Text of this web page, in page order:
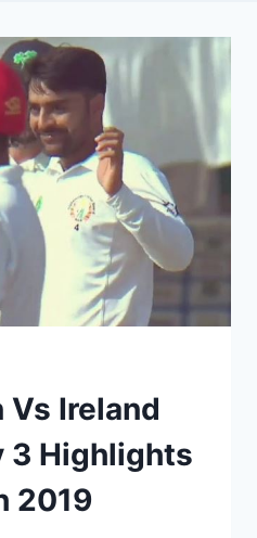
Ireland
3 Highlights
2019